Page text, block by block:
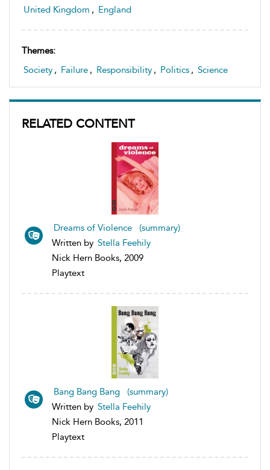
United Kingdom , England
Themes:
Society , Failure , Responsibility , Politics , Science
RELATED CONTENT
Dreams of Violence (summary)
Written by Stella Feehily
Nick Hern Books, 2009
Playtext
Bang Bang Bang (summary)
Written by Stella Feehily
Nick Hern Books, 2011
Playtext